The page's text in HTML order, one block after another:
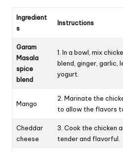
Ingredient
s
Instructions
Garam
Masala
spice
blend
1. In a bowl, mix
blend, ginger, garlic,
yogurt.
Mango
2. Marinate the
to allow the flavors
Cheddar
cheese
3. Cook the chicken
tender and flavorful.